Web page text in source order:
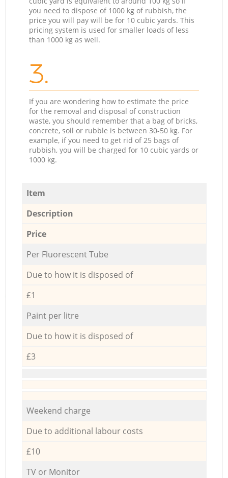
you need to dispose of 1000 kg of rubbish, the
price you will pay will be for 10 cubic yards. This
pricing system is used for smaller loads of less
than 1000 kg as well.
3.
If you are wondering how to estimate the price
for the removal and disposal of construction
waste, you should remember that a bag of bricks,
concrete, soil or rubble is between 30-50 kg. For
example, if you need to get rid of 25 bags of
rubbish, you will be charged for 10 cubic yards or
1000 kg.
Item
Description
Price
Per Fluorescent Tube
Due to how it is disposed of
£1
Paint per litre
Due to how it is disposed of
£3
Weekend charge
Due to additional labour costs
£10
TV or Monitor